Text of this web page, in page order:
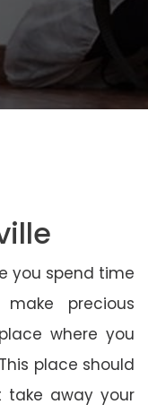
you spend time
precious
where you
place should
take away your